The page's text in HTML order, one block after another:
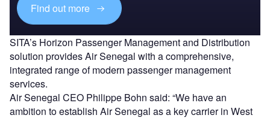
Find out more
SITA’s Horizon Passenger Management and Distribution
solution provides Air Senegal with a comprehensive,
integrated range of modern passenger management
services.
Air Senegal CEO Philippe Bohn said: “We have an
ambition to establish Air Senegal as a key carrier in West